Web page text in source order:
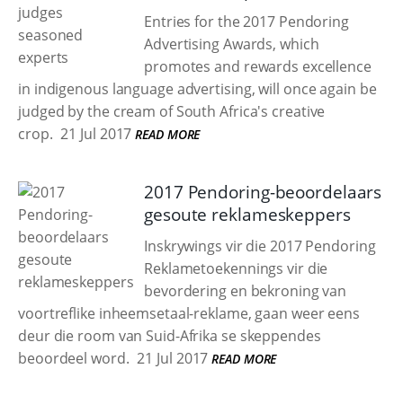
Entries for the 2017 Pendoring
Advertising Awards, which
promotes and rewards excellence
in indigenous language advertising, will once again be
judged by the cream of South Africa's creative
crop. 21 Jul 2017 READ MORE
2017 Pendoring-beoordelaars
gesoute reklameskeppers
Inskrywings vir die 2017 Pendoring
Reklametoekennings vir die
bevordering en bekroning van
voortreflike inheemsetaal-reklame, gaan weer eens
deur die room van Suid-Afrika se skeppendes
beoordeel word. 21 Jul 2017 READ MORE